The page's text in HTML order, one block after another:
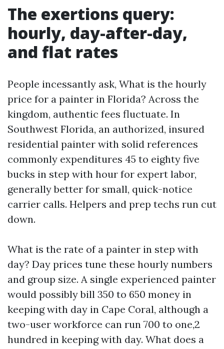
The exertions query:
hourly, day-after-day,
and flat rates
People incessantly ask, What is the hourly
price for a painter in Florida? Across the
kingdom, authentic fees fluctuate. In
Southwest Florida, an authorized, insured
residential painter with solid references
commonly expenditures 45 to eighty five
bucks in step with hour for expert labor,
generally better for small, quick-notice
carrier calls. Helpers and prep techs run cut
down.
What is the rate of a painter in step with
day? Day prices tune these hourly numbers
and group size. A single experienced painter
would possibly bill 350 to 650 money in
keeping with day in Cape Coral, although a
two-user workforce can run 700 to one,2
hundred in keeping with day. What does a